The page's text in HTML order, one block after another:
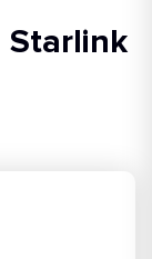
Starlink